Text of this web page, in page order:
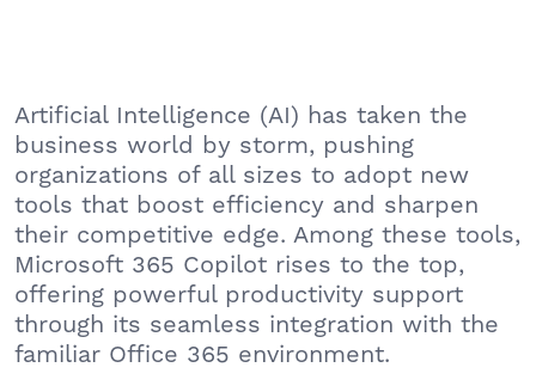
Artificial Intelligence (AI) has taken the
business world by storm, pushing
organizations of all sizes to adopt new
tools that boost efficiency and sharpen
their competitive edge. Among these tools,
Microsoft 365 Copilot rises to the top,
offering powerful productivity support
through its seamless integration with the
familiar Office 365 environment.